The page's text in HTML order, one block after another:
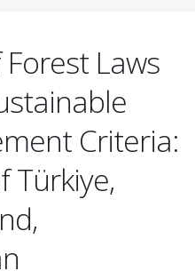
Laws
Criteria:
Türkiye,